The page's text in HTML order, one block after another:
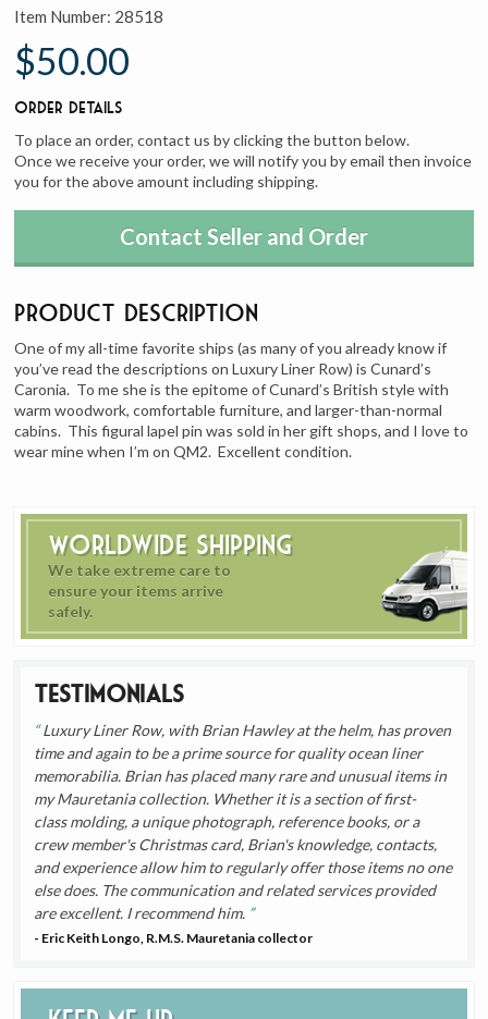
Worldwide Shipping
We take extreme care to
ensure your items arrive
safely.
Testimonials
Luxury Liner Row, with Brian Hawley at the helm, has proven
time and again to be a prime source for quality ocean liner
memorabilia. Brian has placed many rare and unusual items in
my Mauretania collection. Whether it is a section of first-
class molding, a unique photograph, reference books, or a
crew member's Christmas card, Brian's knowledge, contacts,
and experience allow him to regularly offer those items no one
else does. The communication and related services provided
are excellent. I recommend him.
- Eric Keith Longo, R.M.S. Mauretania collector
Item Number: 28518
$50.00
Order Details
To place an order, contact us by clicking the button below.
Once we receive your order, we will notify you by email then invoice
you for the above amount including shipping.
Contact Seller and Order
Product Description
One of my all-time favorite ships (as many of you already know if
you’ve read the descriptions on Luxury Liner Row) is Cunard’s
Caronia. To me she is the epitome of Cunard’s British style with
warm woodwork, comfortable furniture, and larger-than-normal
cabins. This figural lapel pin was sold in her gift shops, and I love to
wear mine when I’m on QM2. Excellent condition.